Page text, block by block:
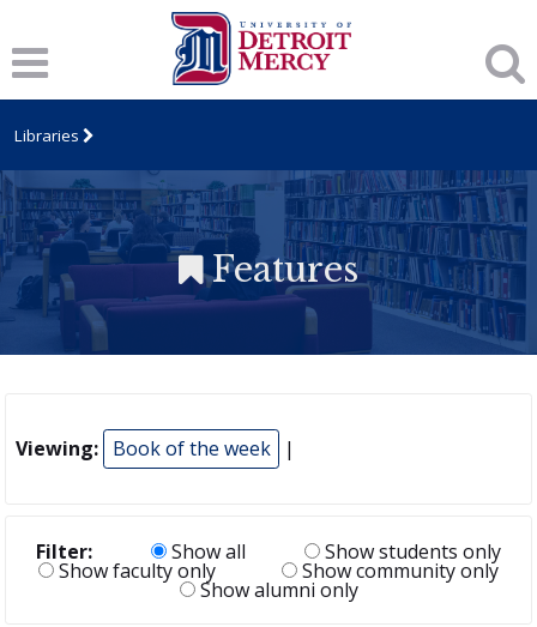
Libraries
Features
Viewing: Book of the week |
Filter: Show all Show students only
Show faculty only Show community only
Show alumni only